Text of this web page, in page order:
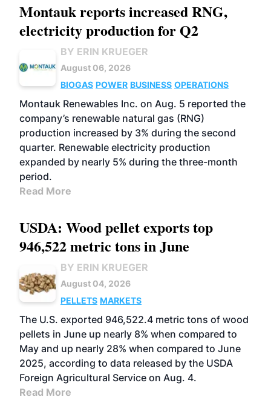
Montauk reports increased RNG,
electricity production for Q2
BY ERIN KRUEGER
August 06, 2026
BIOGAS POWER BUSINESS OPERATIONS
Montauk Renewables Inc. on Aug. 5 reported the
company’s renewable natural gas (RNG)
production increased by 3% during the second
quarter. Renewable electricity production
expanded by nearly 5% during the three-month
period.
Read More
USDA: Wood pellet exports top
946,522 metric tons in June
BY ERIN KRUEGER
August 04, 2026
PELLETS MARKETS
The U.S. exported 946,522.4 metric tons of wood
pellets in June up nearly 8% when compared to
May and up nearly 28% when compared to June
2025, according to data released by the USDA
Foreign Agricultural Service on Aug. 4.
Read More